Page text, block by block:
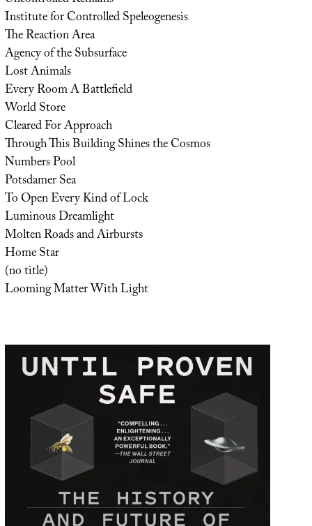
Institute for Controlled Speleogenesis
The Reaction Area
Agency of the Subsurface
Lost Animals
Every Room A Battlefield
World Store
Cleared For Approach
Through This Building Shines the Cosmos
Numbers Pool
Potsdamer Sea
To Open Every Kind of Lock
Luminous Dreamlight
Molten Roads and Airbursts
Home Star
(no title)
Looming Matter With Light